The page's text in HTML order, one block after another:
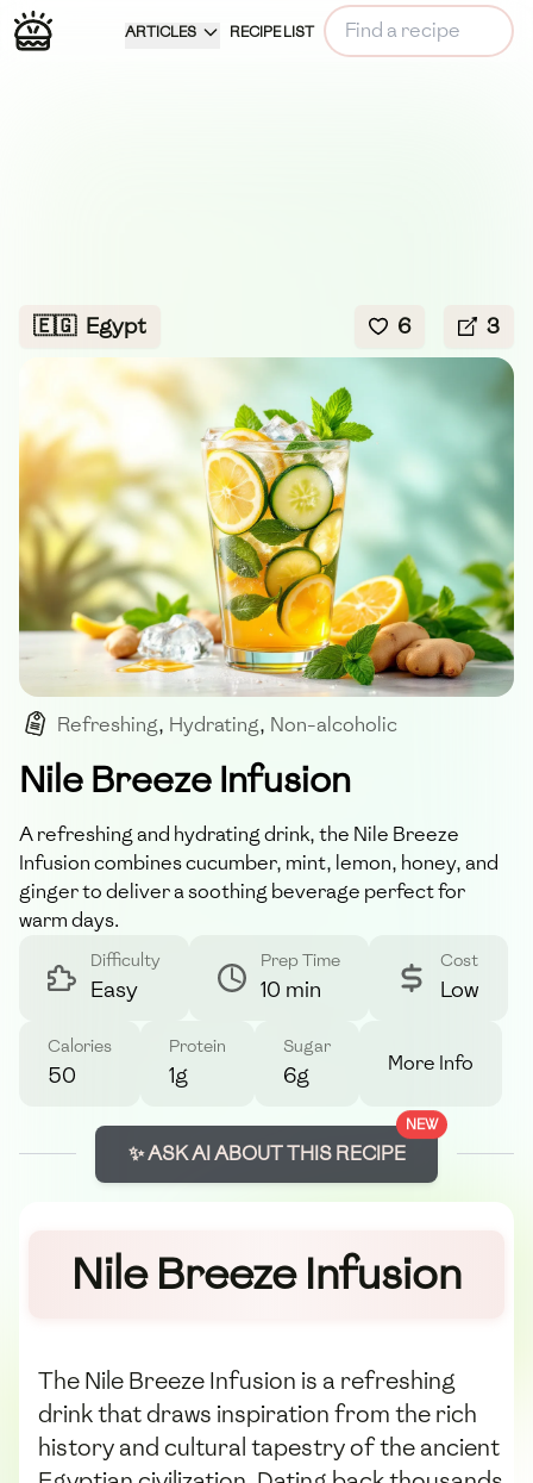
ARTICLES RECIPE LIST
🇪🇬 Egypt 6 3
Refreshing, Hydrating, Non-alcoholic
,
Summer Drink Infusion
Nile Breeze Infusion
A refreshing and hydrating drink, the Nile Breeze
Infusion combines cucumber, mint, lemon, honey, and
ginger to deliver a soothing beverage perfect for
warm days.
Difficulty
Easy
Prep Time
10 min
Cost
Low
Calories
50
Protein
1g
Sugar
6g More Info
NEW
✨ ASK AI ABOUT THIS RECIPE
Nile Breeze Infusion
The Nile Breeze Infusion is a refreshing
drink that draws inspiration from the rich
history and cultural tapestry of the ancient